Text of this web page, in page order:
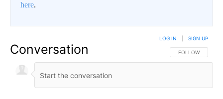
here.
Conversation FOLLOW THIS
FOLLOW
LOG IN SIGN UP